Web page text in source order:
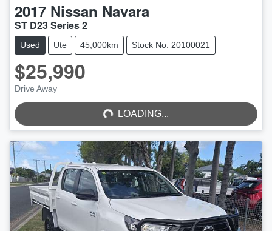
2017 Nissan Navara
ST D23 Series 2
Used Ute 45,000km Stock No: 20100021
$25,990
Drive Away LOADING... LOADING...